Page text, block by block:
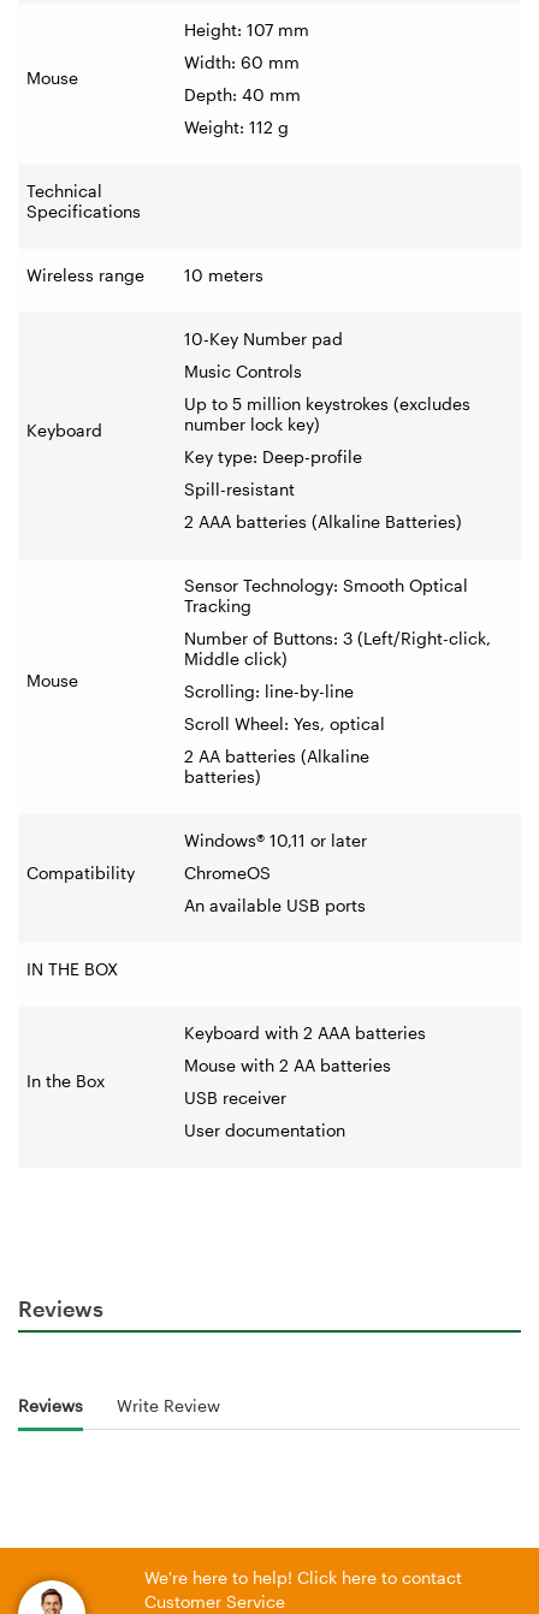
Mouse
Height: 107 mm
Width: 60 mm
Depth: 40 mm
Weight: 112 g
Technical
Specifications
Wireless range 10 meters
Keyboard
10-Key Number pad
Music Controls
Up to 5 million keystrokes (excludes
number lock key)
Key type: Deep-profile
Spill-resistant
2 AAA batteries (Alkaline Batteries)
Mouse
Sensor Technology: Smooth Optical
Tracking
Number of Buttons: 3 (Left/Right-click,
Middle click)
Scrolling: line-by-line
Scroll Wheel: Yes, optical
2 AA batteries (Alkaline
batteries)
Compatibility
Windows® 10,11 or later
ChromeOS
An available USB ports
IN THE BOX
In the Box
Keyboard with 2 AAA batteries
Mouse with 2 AA batteries
USB receiver
User documentation
Reviews
Reviews Write Review
We're here to help! Click here to contact
Customer Service